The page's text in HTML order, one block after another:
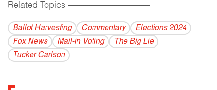
Related Topics ------------------------------------------
Ballot Harvesting Commentary
Elections 2024
Fox News
Mail-in Voting
The Big Lie
Tucker Carlson